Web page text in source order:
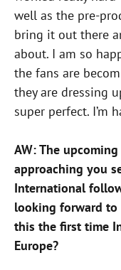
well as the pre-
bring it out there
about. I am so
the fans are
they are dressing
super perfect. I’m
AW: The
approaching you
International
looking forward
this the first time
Europe?